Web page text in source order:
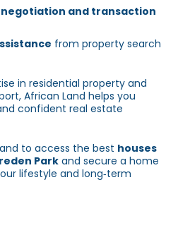
and transaction
from property search
in residential property and
African Land helps you
confident real estate
to access the best houses
Park and secure a home
lifestyle and long‑term